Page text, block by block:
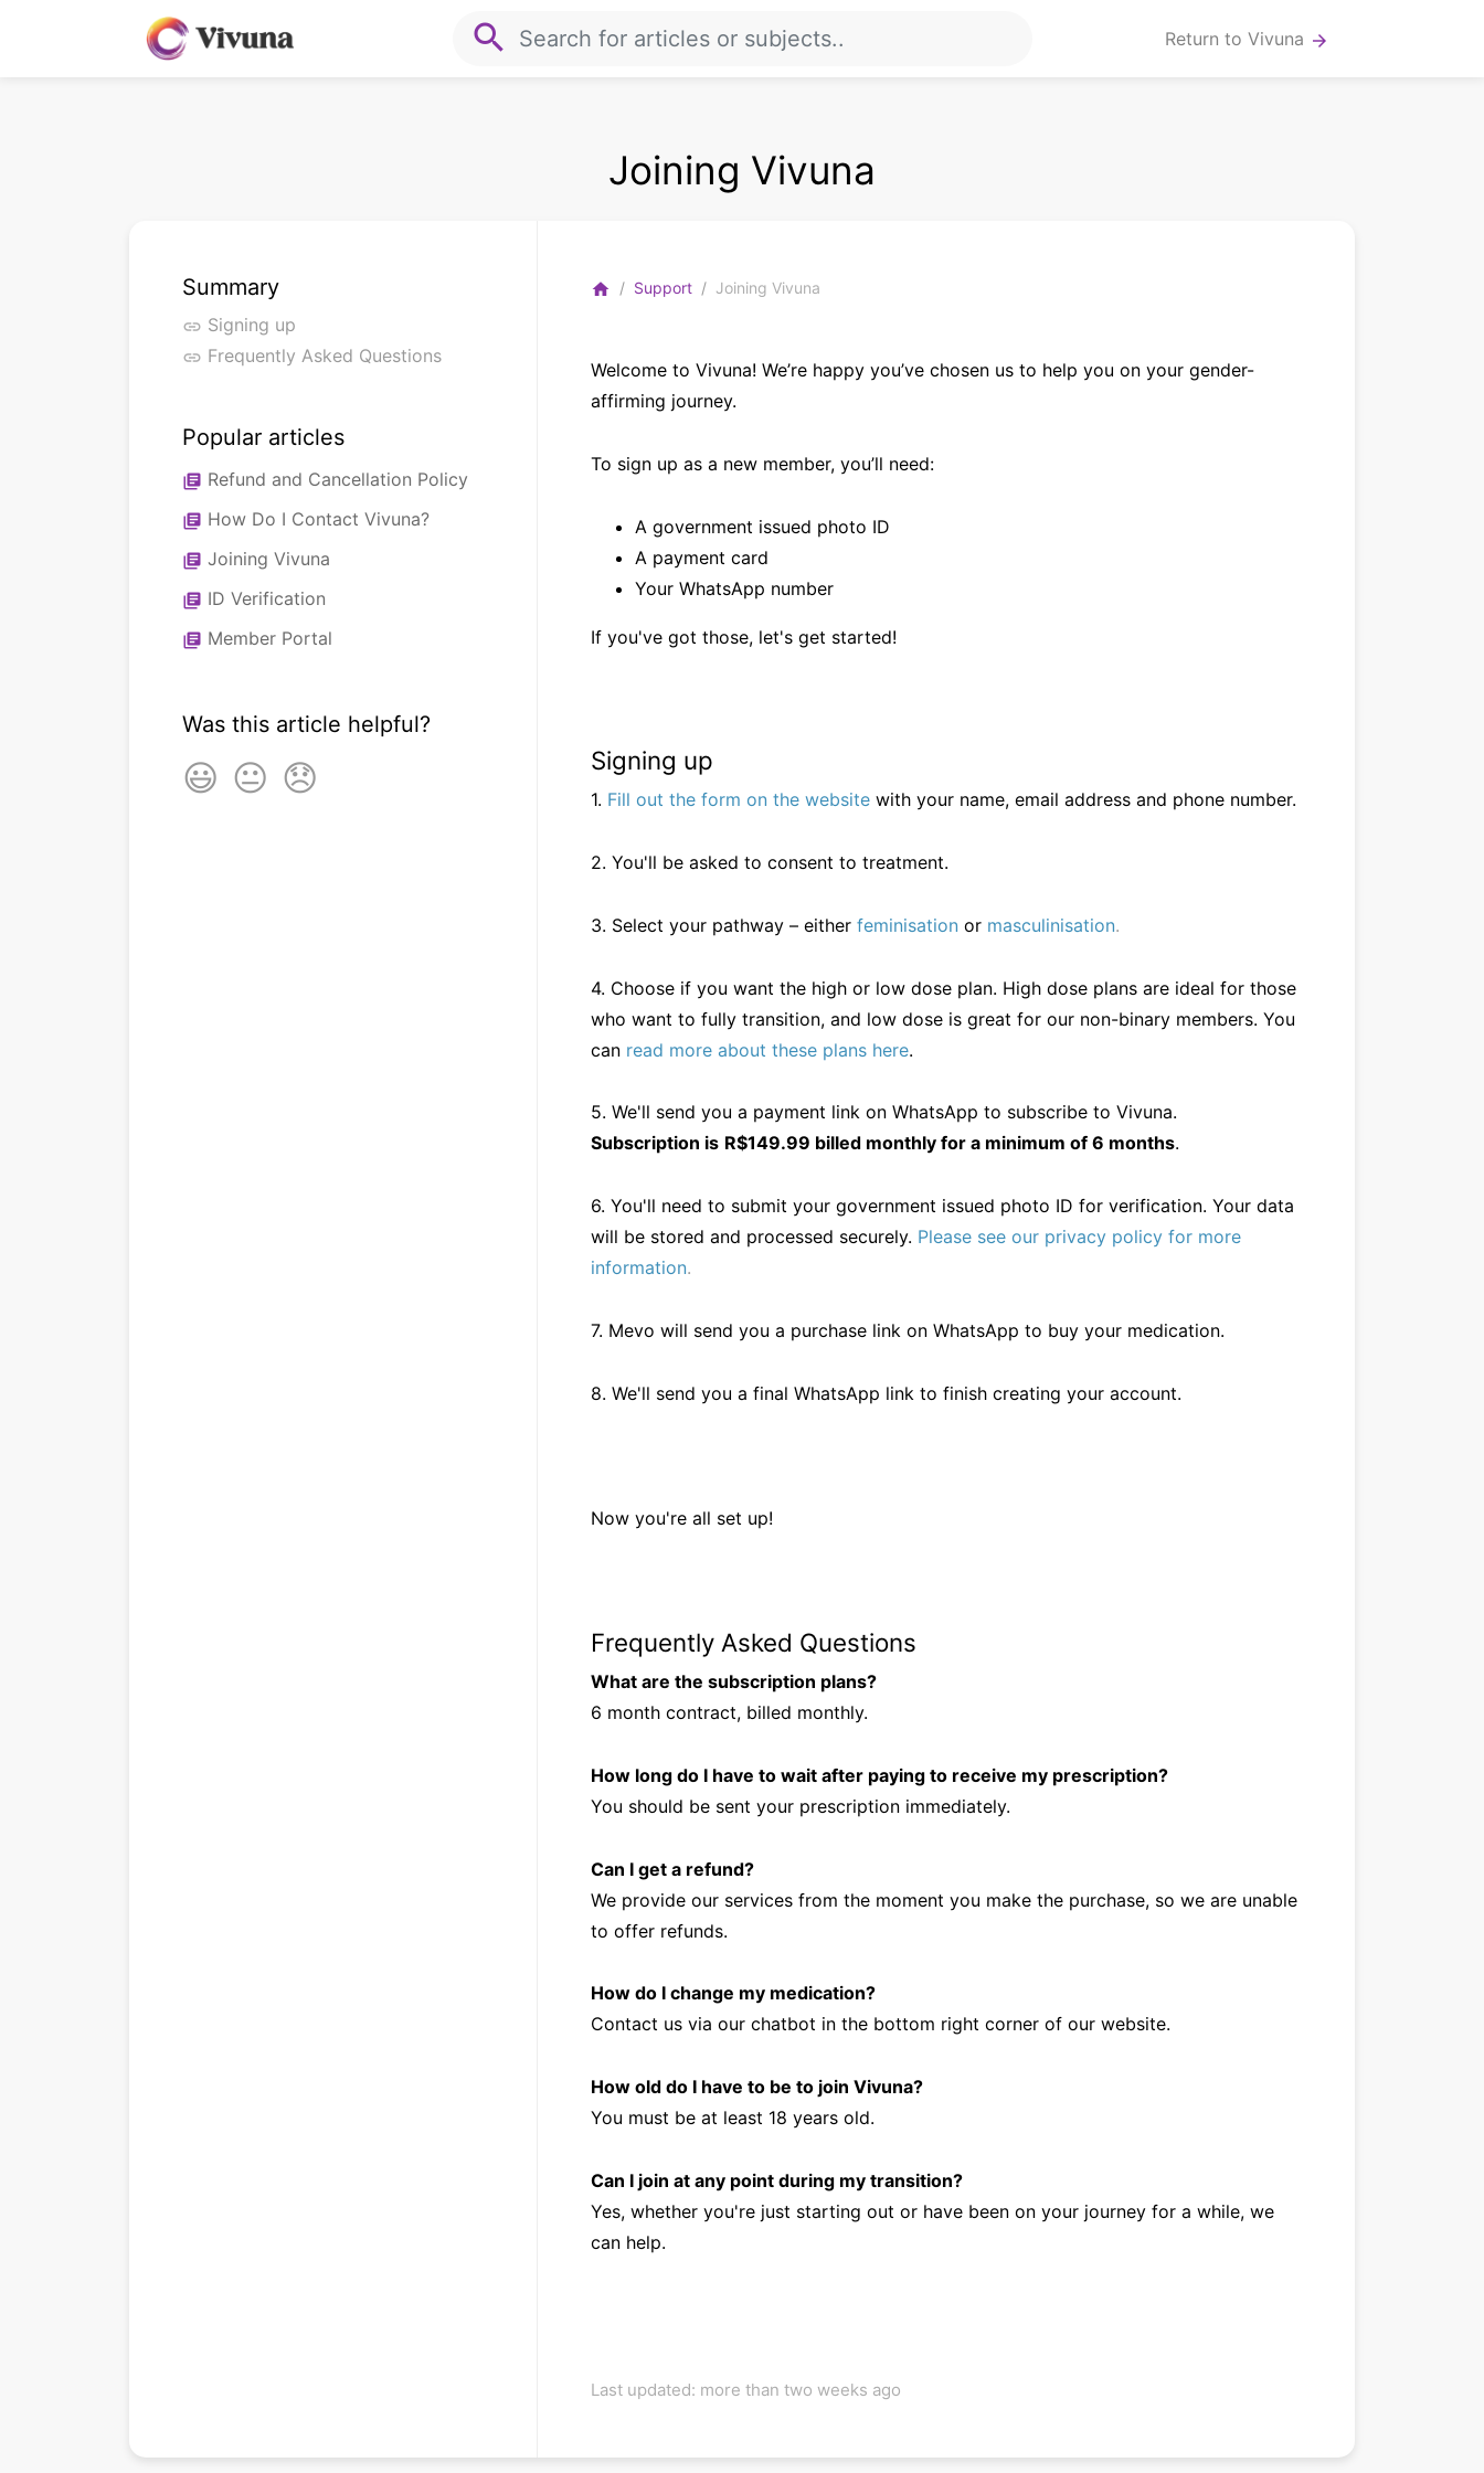
search Return to Vivuna arrow_forward
Joining Vivuna
Summary
link Signing up
link Frequently Asked Questions
Popular articles
library_books Refund and Cancellation Policy
library_books How Do I Contact Vivuna?
library_books Joining Vivuna
library_books ID Verification
library_books Member Portal
Was this article helpful?
😃 😐 😞
home Support Joining Vivuna
Welcome to Vivuna! We’re happy you’ve chosen us to help you on your gender-
affirming journey.
To sign up as a new member, you’ll need:
A government issued photo ID
A payment card
Your WhatsApp number
If you've got those, let's get started!
Signing up
1. Fill out the form on the website with your name, email address and phone number.
2. You'll be asked to consent to treatment.
3. Select your pathway – either feminisation or masculinisation.
4. Choose if you want the high or low dose plan. High dose plans are ideal for those
who want to fully transition, and low dose is great for our non-binary members. You
can read more about these plans here.
5. We'll send you a payment link on WhatsApp to subscribe to Vivuna.
Subscription is R$149.99 billed monthly for a minimum of 6 months.
6. You'll need to submit your government issued photo ID for verification. Your data
will be stored and processed securely. Please see our privacy policy for more
information.
7. Mevo will send you a purchase link on WhatsApp to buy your medication.
8. We'll send you a final WhatsApp link to finish creating your account.
Now you're all set up!
Frequently Asked Questions
What are the subscription plans?
6 month contract, billed monthly.
How long do I have to wait after paying to receive my prescription?
You should be sent your prescription immediately.
Can I get a refund?
We provide our services from the moment you make the purchase, so we are unable
to offer refunds.
How do I change my medication?
Contact us via our chatbot in the bottom right corner of our website.
How old do I have to be to join Vivuna?
You must be at least 18 years old.
Can I join at any point during my transition?
Yes, whether you're just starting out or have been on your journey for a while, we
can help.
Last updated: more than two weeks ago